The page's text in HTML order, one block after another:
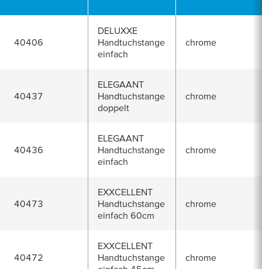
40406
DELUXXE
Handtuchstange
einfach
chrome
40437
ELEGAANT
Handtuchstange
doppelt
chrome
40436
ELEGAANT
Handtuchstange
einfach
chrome
40473
EXXCELLENT
Handtuchstange
einfach 60cm
chrome
40472
EXXCELLENT
Handtuchstange
chrome